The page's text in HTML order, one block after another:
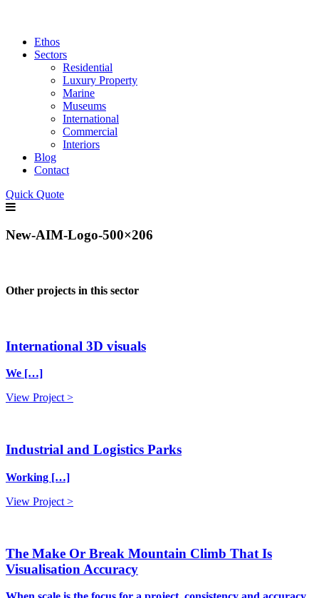
Ethos
Sectors
Residential
Luxury Property
Marine
Museums
International
Commercial
Interiors
Blog
Contact
Quick Quote
New-AIM-Logo-500×206
Other projects in this sector
International 3D visuals
We […]
View Project >
Industrial and Logistics Parks
Working […]
View Project >
The Make Or Break Mountain Climb That Is
Visualisation Accuracy